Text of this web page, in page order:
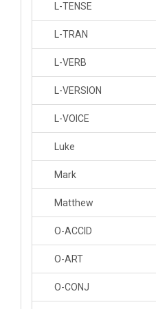
L-TENSE
L-TRAN
L-VERB
L-VERSION
L-VOICE
Luke
Mark
Matthew
O-ACCID
O-ART
O-CONJ